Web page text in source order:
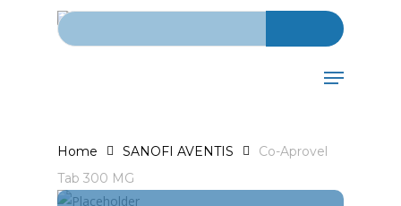
Search for:
Menu
Home SANOFI AVENTIS
Co-Aprovel
Tab 300 MG